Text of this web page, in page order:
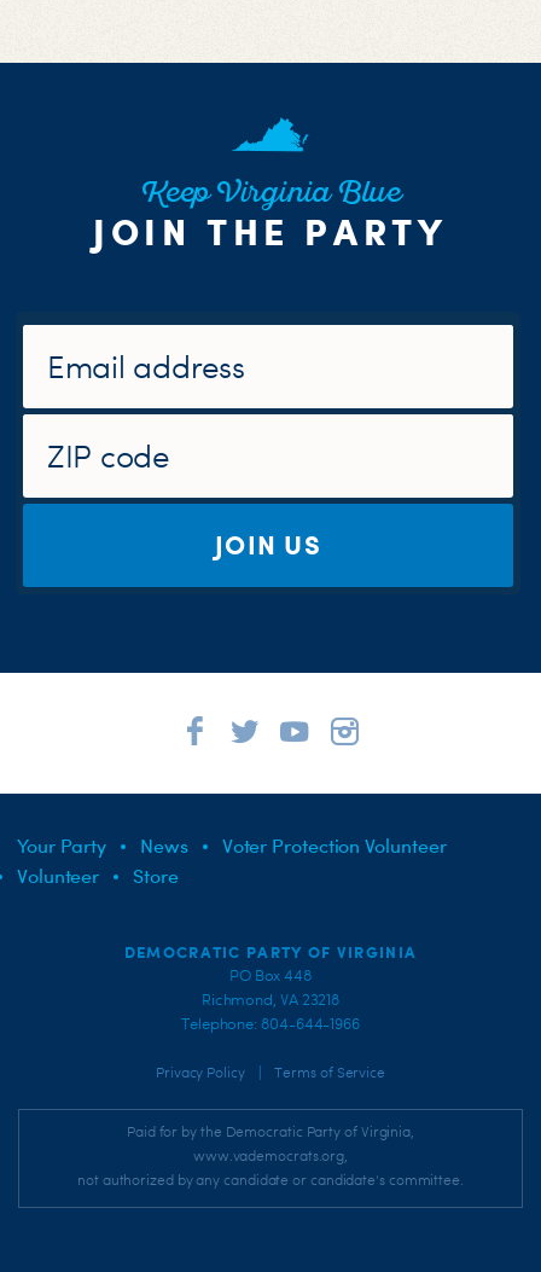
Keep Virginia Blue
JOIN THE PARTY
JOIN US
Your Party News
Voter Protection Volunteer
Volunteer
Store
DEMOCRATIC PARTY OF VIRGINIA
PO Box 448
Richmond, VA 23218
Telephone: 804-644-1966
Privacy Policy Terms of Service
Paid for by the Democratic Party of Virginia,
www.vademocrats.org,
not authorized by any candidate or candidate's committee.